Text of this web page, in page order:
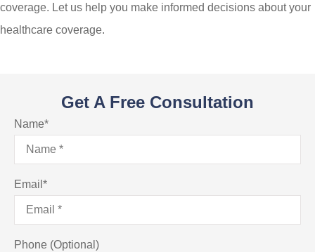
coverage. Let us help you make informed decisions about your
healthcare coverage.
Get A Free Consultation
Name*
Email *
Phone (Optional)